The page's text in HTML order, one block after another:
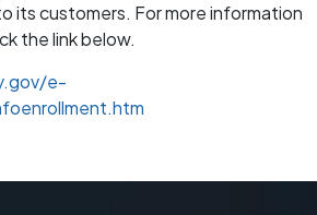
its customers. For more information
the link below.
e-